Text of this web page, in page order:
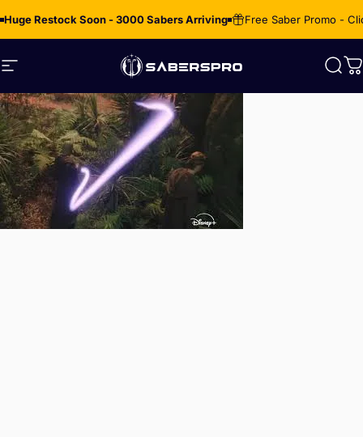
Huge Restock Soon - 3000 Sabers Arriving Free Saber Promo -
Site navigation SabersPro